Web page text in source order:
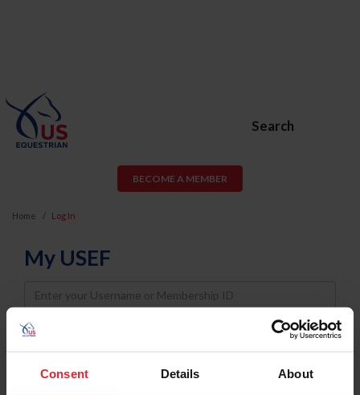
Consent Details About
Search
BECOME A MEMBER
Home Log In
My USEF
Username
Password
Keep me logged in